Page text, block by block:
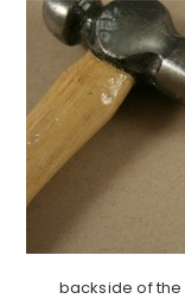
backside of